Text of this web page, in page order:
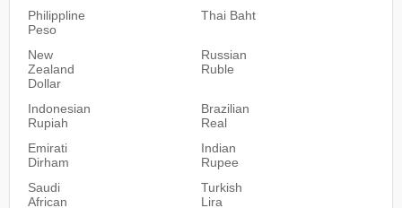
Philippline
Peso
Thai Baht
New
Zealand
Dollar
Russian
Ruble
Indonesian
Rupiah
Brazilian
Real
Emirati
Dirham
Indian
Rupee
Saudi
African
Turkish
Lira